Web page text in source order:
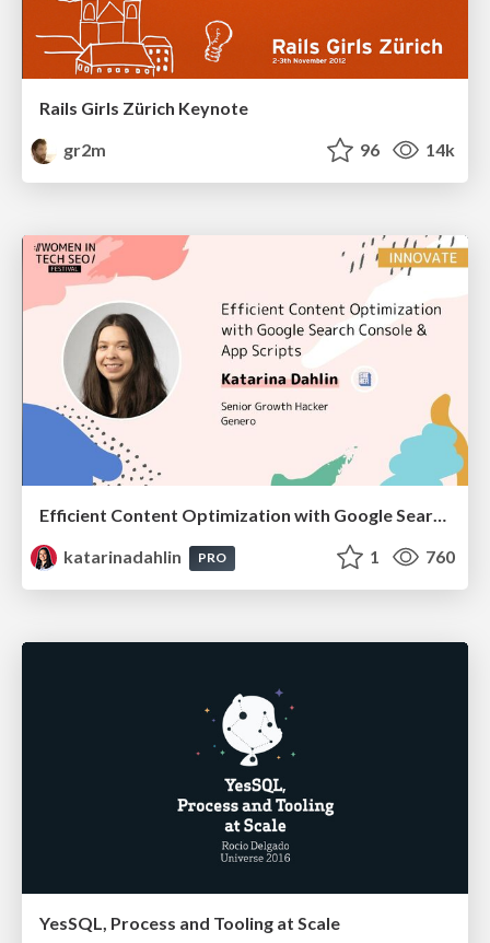
Rails Girls Zürich Keynote
gr2m
96 14k
Efficient Content Optimization with Google Search Console & Apps Script
katarinadahlin
PRO 1 760
YesSQL, Process and Tooling at Scale